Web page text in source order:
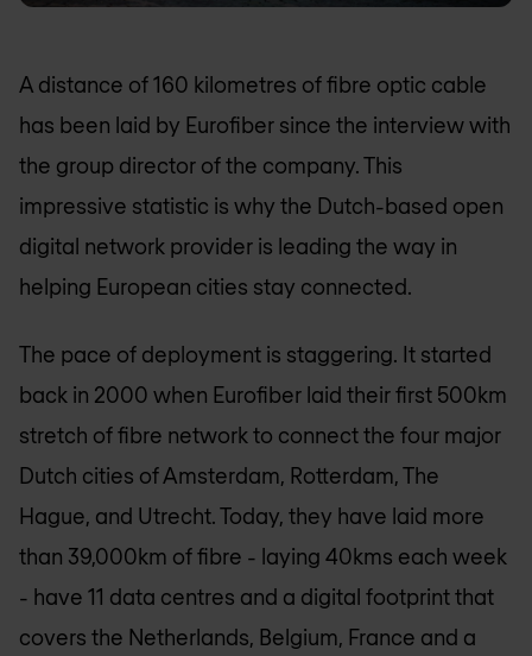
A distance of 160 kilometres of fibre optic cable
has been laid by Eurofiber since the interview with
the group director of the company. This
impressive statistic is why the Dutch-based open
digital network provider is leading the way in
helping European cities stay connected.
The pace of deployment is staggering. It started
back in 2000 when Eurofiber laid their first 500km
stretch of fibre network to connect the four major
Dutch cities of Amsterdam, Rotterdam, The
Hague, and Utrecht. Today, they have laid more
than 39,000km of fibre - laying 40kms each week
- have 11 data centres and a digital footprint that
covers the Netherlands, Belgium, France and a